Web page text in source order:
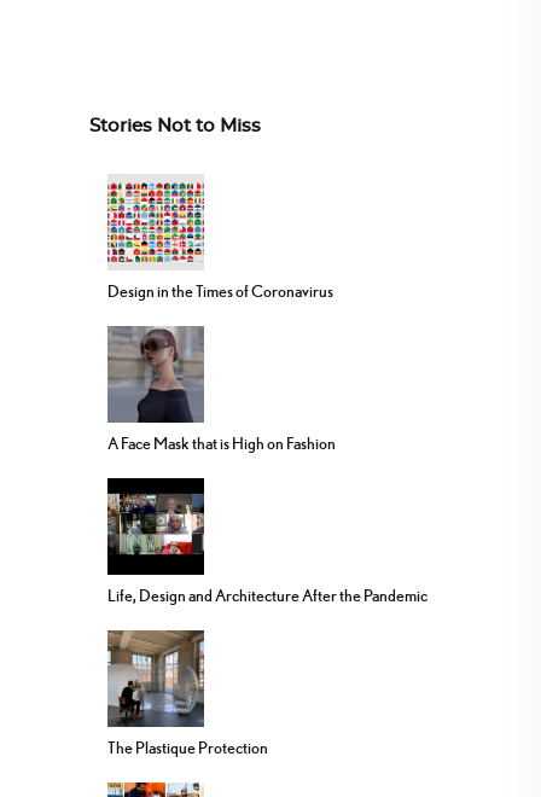
Stories Not to Miss
Design in the Times of Coronavirus
A Face Mask that is High on Fashion
Life, Design and Architecture After the Pandemic
The Plastique Protection